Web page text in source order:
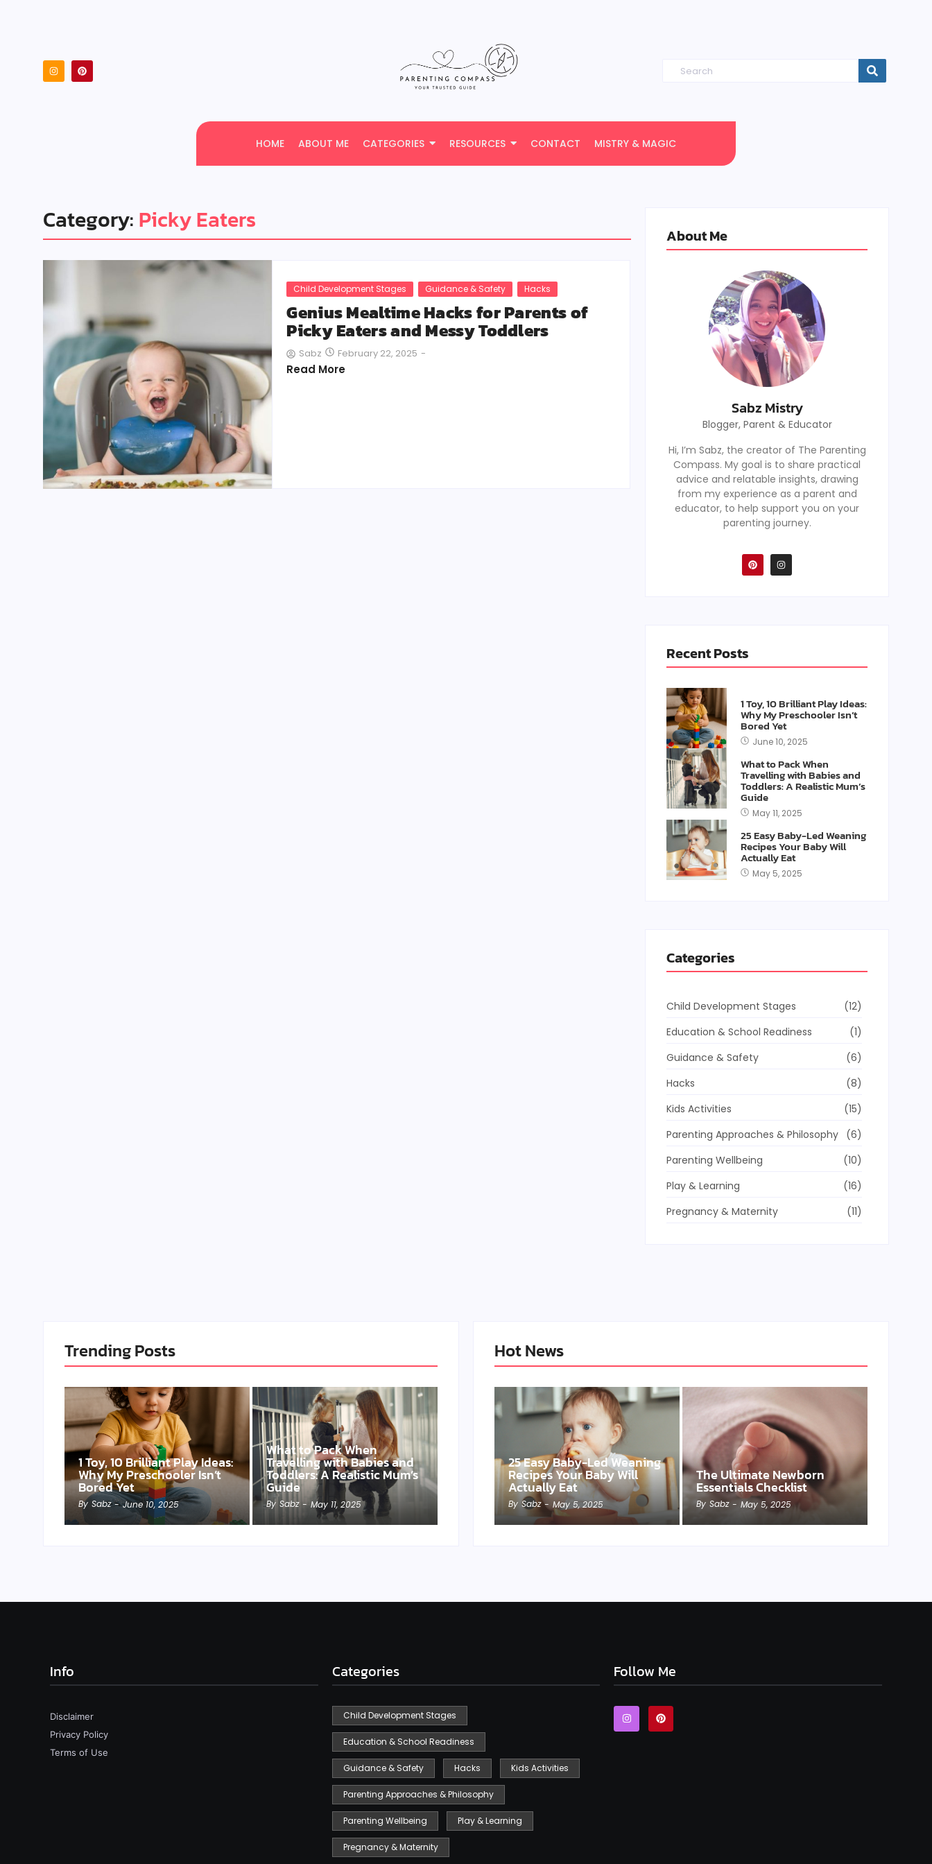
HOME ABOUT ME CATEGORIES RESOURCES CONTACT MISTRY & MAGIC
Category: Picky Eaters
Child Development Stages Guidance & Safety Hacks
Genius Mealtime Hacks for Parents of
Picky Eaters and Messy Toddlers
Sabz February 22, 2025 -
Read More
About Me
Sabz Mistry
Blogger, Parent & Educator
Hi, I’m Sabz, the creator of The Parenting
Compass. My goal is to share practical
advice and relatable insights, drawing
from my experience as a parent and
educator, to help support you on your
parenting journey.
Recent Posts
1 Toy, 10 Brilliant Play Ideas:
Why My Preschooler Isn’t
Bored Yet
June 10, 2025
What to Pack When
Travelling with Babies and
Toddlers: A Realistic Mum’s
Guide
May 11, 2025
25 Easy Baby-Led Weaning
Recipes Your Baby Will
Actually Eat
May 5, 2025
Categories
Child Development Stages
(12)
Education & School Readiness
(1)
Guidance & Safety
(6)
Hacks
(8)
Kids Activities
(15)
Parenting Approaches & Philosophy (6)
Parenting Wellbeing
(10)
Play & Learning
(16)
Pregnancy & Maternity
(11)
Trending Posts
1 Toy, 10 Brilliant Play Ideas:
Why My Preschooler Isn’t
Bored Yet
By Sabz - June 10, 2025
What to Pack When
Travelling with Babies and
Toddlers: A Realistic Mum’s
Guide
By Sabz - May 11, 2025
Hot News
25 Easy Baby-Led Weaning
Recipes Your Baby Will
Actually Eat
By Sabz - May 5, 2025
The Ultimate Newborn
Essentials Checklist
By Sabz - May 5, 2025
Info
Disclaimer
Privacy Policy
Terms of Use
Categories
Child Development Stages
Education & School Readiness
Guidance & Safety Hacks Kids Activities
Parenting Approaches & Philosophy
Parenting Wellbeing Play & Learning
Pregnancy & Maternity
Follow Me